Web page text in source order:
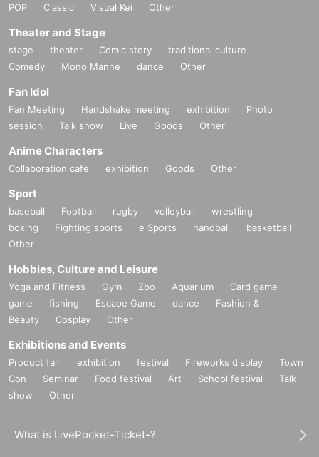
POP
Classic Visual Kei Other
Theater and Stage
stage theater Comic story
traditional culture
Comedy
Mono Manne dance Other
Fan Idol
Fan Meeting Handshake meeting exhibition
Photo
session
Talk show Live Goods Other
Anime Characters
Collaboration cafe exhibition Goods Other
Sport
baseball Football rugby volleyball
wrestling
boxing
Fighting sports e Sports handball
basketball
Other
Hobbies, Culture and Leisure
Yoga and Fitness Gym Zoo Aquarium
Card game
game
fishing Escape Game dance
Fashion &
Beauty
Cosplay Other
Exhibitions and Events
Product fair exhibition festival Fireworks display
Town
Con
Seminar Food festival Art School festival
Talk
show
Other
What is LivePocket-Ticket-?